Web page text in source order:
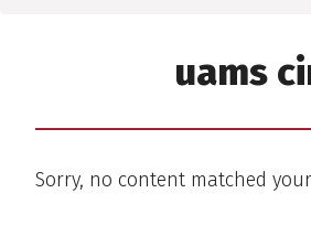
uams
Sorry, no content matched